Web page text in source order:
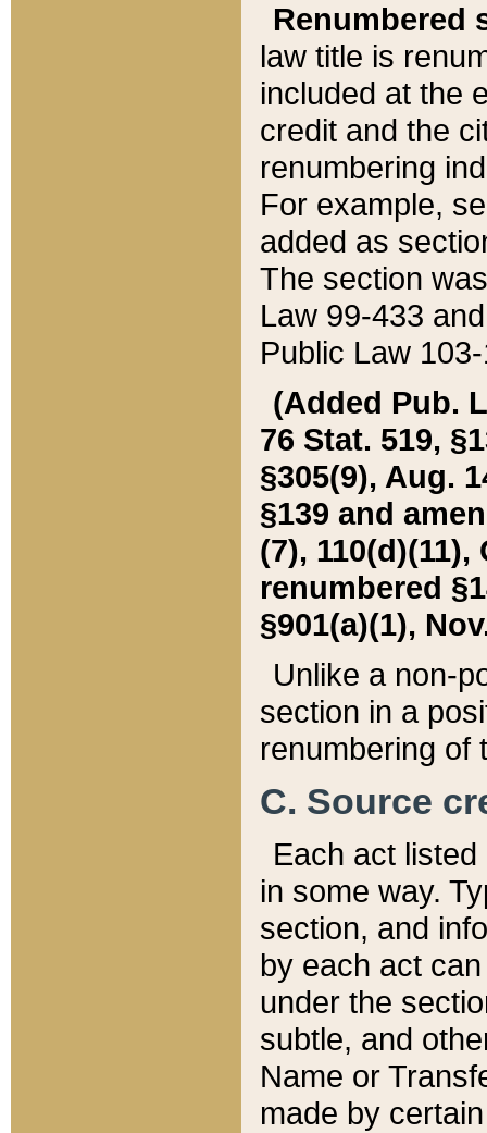
Renumbered
law title is
included at the
credit and the
renumbering
For example,
added as
The section
Law 99-433
Public Law
(Added Pub.
76 Stat. 519,
§305(9), Aug.
§139 and
(7), 110(d)(11),
renumbered
§901(a)(1),
Unlike a non-
section in a
renumbering of
C. Source
Each act
in some way.
section, and
by each act
under the
subtle, and
Name or
made by